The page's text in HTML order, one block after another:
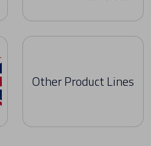
Other Product Lines